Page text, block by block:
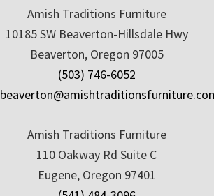
Amish Traditions Furniture
10185 SW Beaverton-Hillsdale Hwy
Beaverton, Oregon 97005
(503) 746-6052
Amish Traditions Furniture
110 Oakway Rd Suite C
Eugene, Oregon 97401